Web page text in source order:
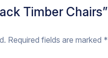
Timber Chairs”
Required fields are marked *